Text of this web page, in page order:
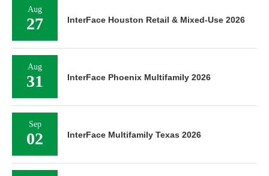
Aug
27 InterFace Houston Retail & Mixed-Use 2026
Aug
31 InterFace Phoenix Multifamily 2026
Sep
02 InterFace Multifamily Texas 2026